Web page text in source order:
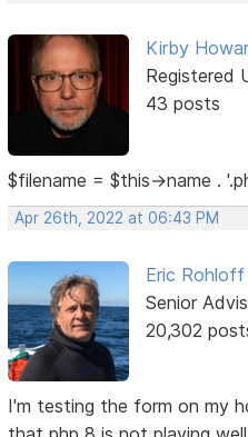
Kirby
Registered
43 posts
$filename = $this->name .
Apr 26th, 2022 at 06:43 PM
Eric Rohloff
Senior
20,302
I'm testing the form on my